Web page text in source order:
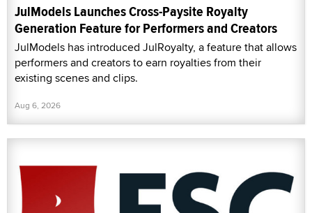
JulModels Launches Cross-Paysite Royalty
Generation Feature for Performers and Creators
JulModels has introduced JulRoyalty, a feature that allows
performers and creators to earn royalties from their
existing scenes and clips.
Aug 6, 2026